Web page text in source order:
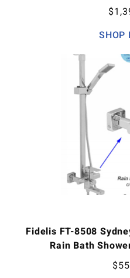
$
SHOP
Fidelis FT-8508
Rain Bath
$